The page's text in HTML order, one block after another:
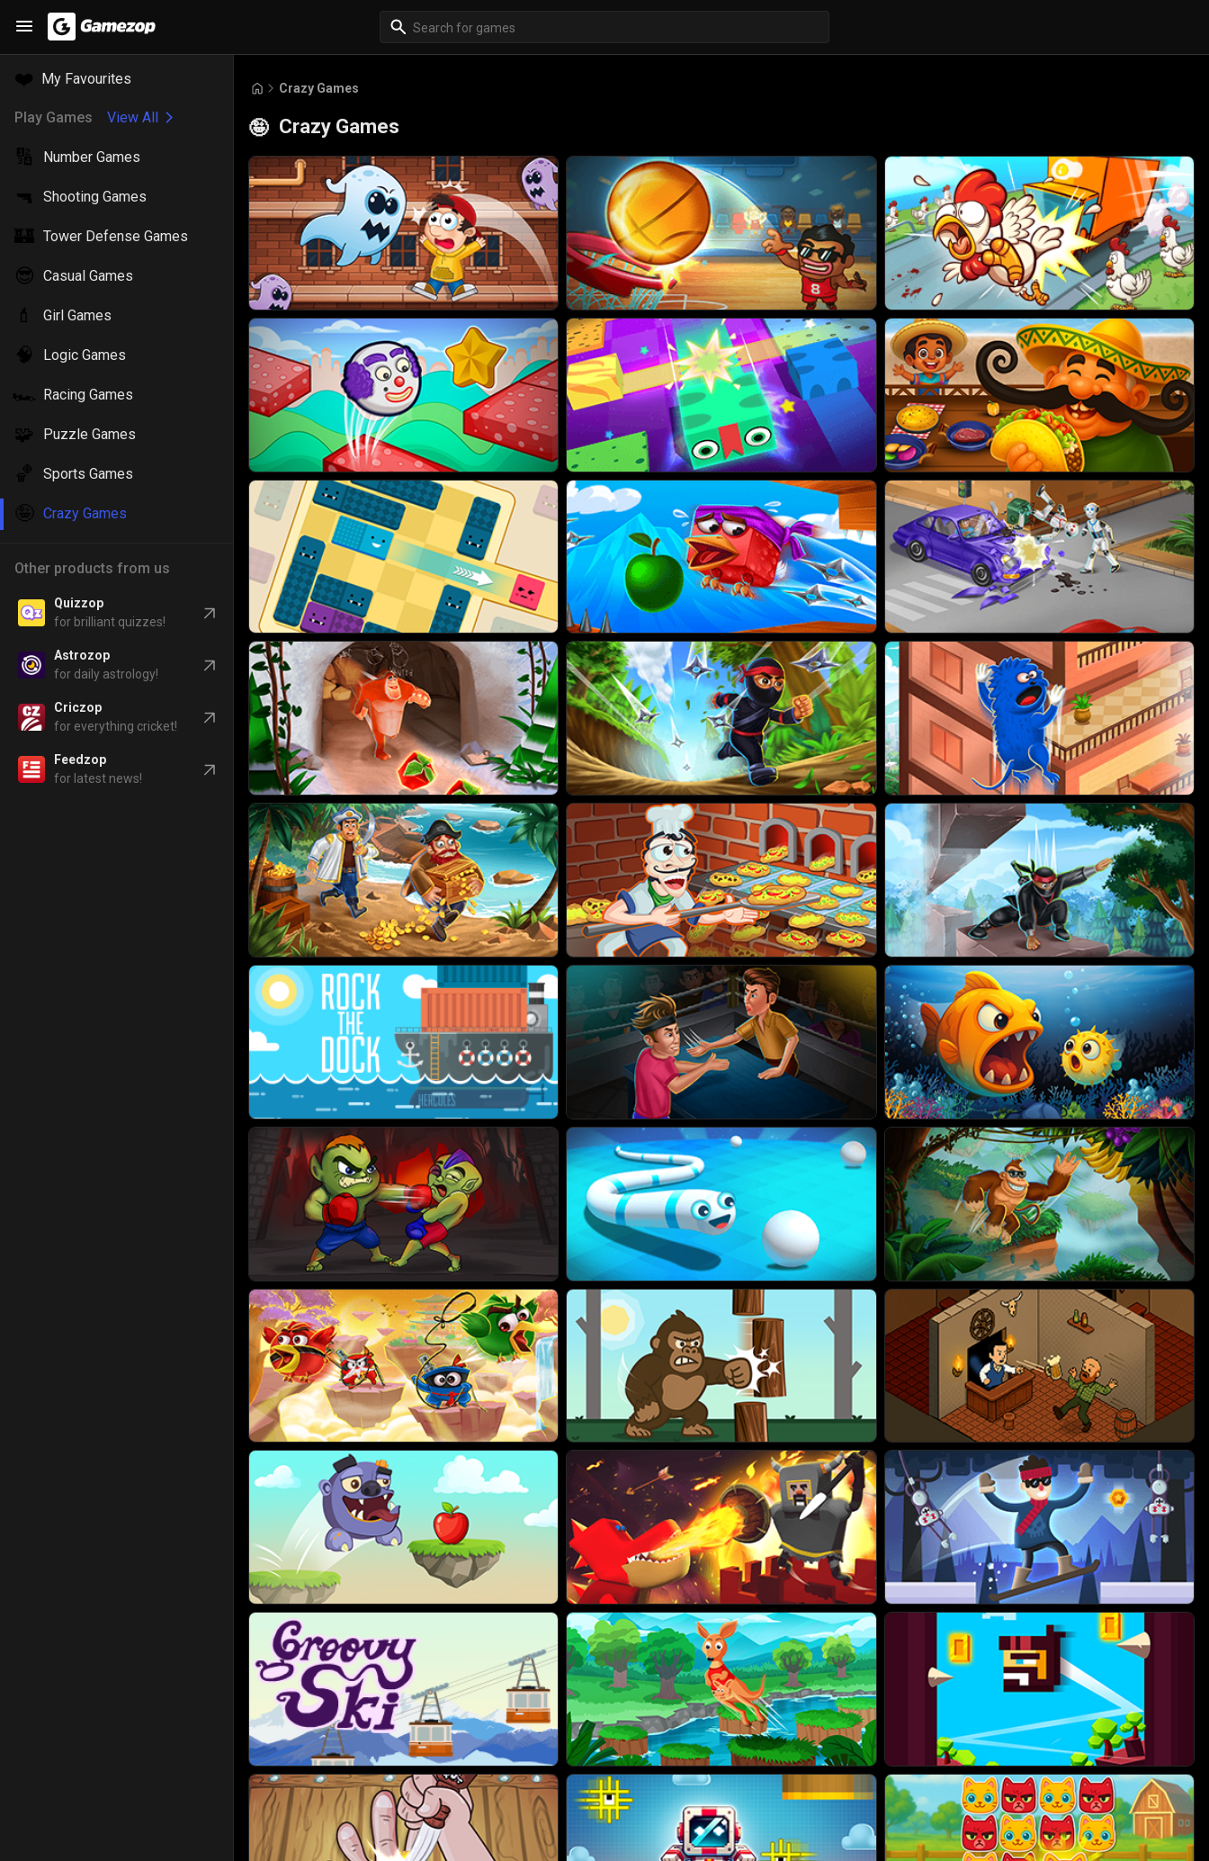
❤️ My Favourites
Play Games View All
🔢 Number Games
🔫 Shooting Games
🏰 Tower Defense Games
😎 Casual Games
💄 Girl Games
🧠 Logic Games
🏎️ Racing Games
🧩 Puzzle Games
🏀 Sports Games
🤪 Crazy Games
Other products from us
Quizzop
for brilliant quizzes!
Astrozop
for daily astrology!
Criczop
for everything cricket!
Feedzop
for latest news!
Crazy Games
🤪 Crazy Games